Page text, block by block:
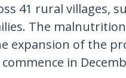
41 rural villages,
The
expansion of the
in